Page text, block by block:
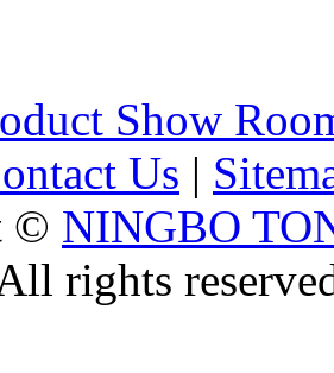
Show
Us |
© NINGBO
rights